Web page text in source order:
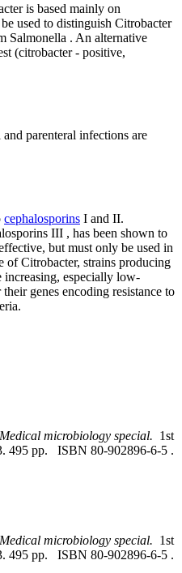
is based mainly on
used to distinguish Citrobacter
Salmonella . An alternative
(citrobacter - positive,
parenteral infections are
cephalosporins I and II.
III , has been shown to
but must only be used in
of Citrobacter, strains producing
increasing, especially low-
genes encoding resistance to
Medical microbiology special. 1st
495 pp. ISBN 80-902896-6-5 .
Medical microbiology special. 1st
495 pp. ISBN 80-902896-6-5 .